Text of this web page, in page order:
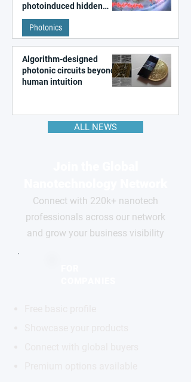
photoinduced hidden
state in metal–organic
frameworks
Photonics
Algorithm-designed
photonic circuits beyond
human intuition
ALL NEWS
Connect with 220k+ nanotech
professionals across our network
and grow your business visibility